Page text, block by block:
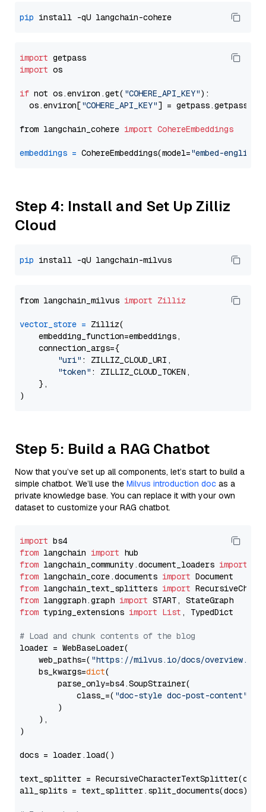
pip
import
import os
if not os.environ.get( "COHERE_API_KEY"):
  os.environ[
"COHERE_API_KEY"] = getpass.getpass(
from langchain_cohere import CohereEmbeddings
embeddings = CohereEmbeddings(model="embed-english-
Step 4: Install and Set Up Zilliz
Cloud
pip
from langchain_milvus import Zilliz
vector_store = Zilliz(
    embedding_function=embeddings,
    connection_args={
"uri" : ZILLIZ_CLOUD_URI,
"token" : ZILLIZ_CLOUD_TOKEN,
    },
Step 5: Build a RAG Chatbot
Now that you’ve set up all components, let’s start to build a
simple chatbot. We’ll use the Milvus introduction doc as a
private knowledge base. You can replace it with your own
dataset to customize your RAG chatbot.
import
from langchain import
from langchain_community.document_loaders import
from langchain_core.documents import
from langchain_text_splitters import
from langgraph.graph import
from typing_extensions import List , TypedDict
# Load and chunk contents of the blog
loader = WebBaseLoader(
    web_paths=(
"https://milvus.io/docs/overview.md"
    bs_kwargs=
dict(
        parse_only=bs4.SoupStrainer(
            class_=(
"doc-style doc-post-content"
        )
    ),
)
docs = loader.load()
text_splitter =
all_splits = text_splitter.split_documents(docs)